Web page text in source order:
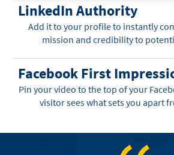
LinkedIn Authority
Add it to your profile to instantly
mission and credibility to
Facebook First
Pin your video to the top of your
visitor sees what sets you apart